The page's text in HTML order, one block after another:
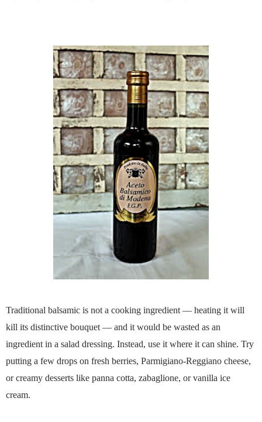
Traditional balsamic is not a cooking ingredient — heating it will
kill its distinctive bouquet — and it would be wasted as an
ingredient in a salad dressing. Instead, use it where it can shine. Try
putting a few drops on fresh berries, Parmigiano-Reggiano cheese,
or creamy desserts like panna cotta, zabaglione, or vanilla ice
cream.